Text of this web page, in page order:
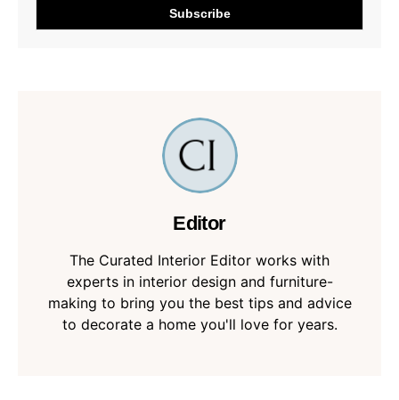
Editor
The Curated Interior Editor works with
experts in interior design and furniture-
making to bring you the best tips and advice
to decorate a home you'll love for years.